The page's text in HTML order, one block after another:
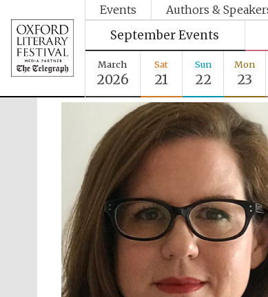
Events Authors &
September Events
March
2026
Sat
21
Sun
22
Mon
23